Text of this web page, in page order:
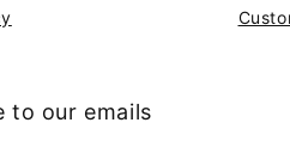
to our emails